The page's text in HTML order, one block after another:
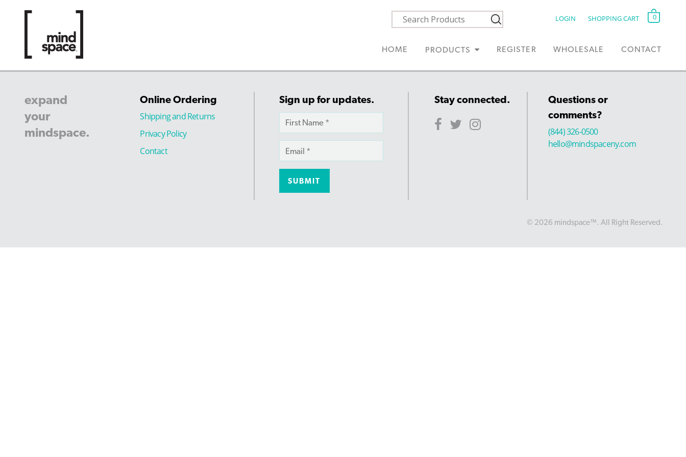
LOGIN SHOPPING CART 0
HOME PRODUCTS REGISTER WHOLESALE CONTACT
expand
your
mindspace.
Online Ordering
Shipping and Returns
Privacy Policy
Contact
Sign up for updates. Stay connected.
Questions or
comments?
(844) 326-0500
hello@mindspaceny.com
© 2026 mindspace™. All Right Reserved.